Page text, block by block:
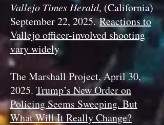
Vallejo Times Herald, (California)
September 22, 2025.Reactions to
Vallejo officer-involved shooting
vary widely
The Marshall Project, April 30,
2025. Trump’s New Order on
Policing Seems Sweeping. But
What Will It Really Change?